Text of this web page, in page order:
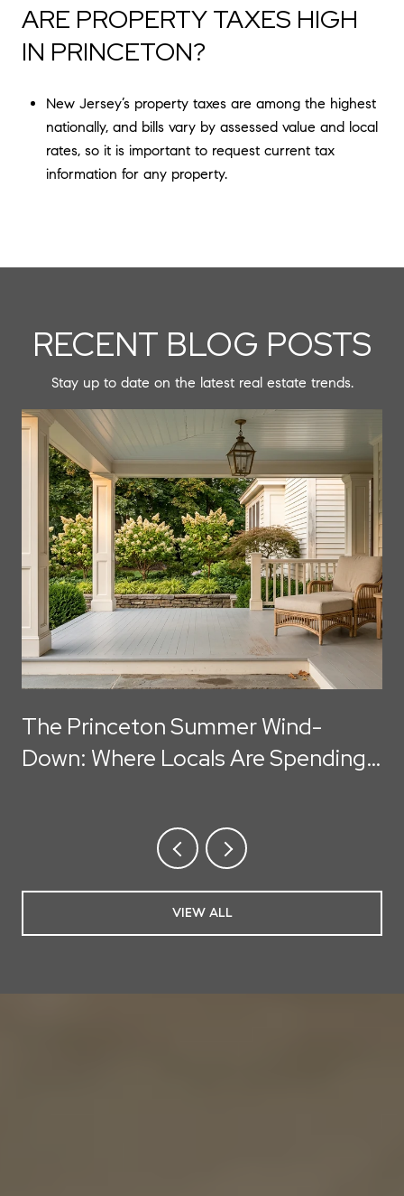
ARE PROPERTY TAXES HIGH
IN PRINCETON?
New Jersey’s property taxes are among the highest
nationally, and bills vary by assessed value and local
rates, so it is important to request current tax
information for any property.
RECENT BLOG POSTS
Stay up to date on the latest real estate trends.
The Princeton Summer Wind-
Down: Where Locals Are Spending
VIEW ALL